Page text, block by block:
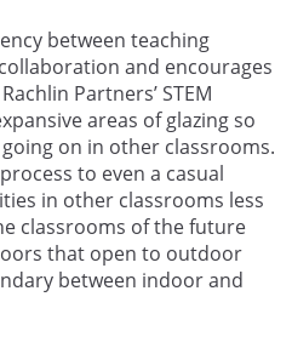
between teaching
and encourages
Partners’ STEM
areas of glazing so
on in other classrooms.
to even a casual
in other classrooms less
classrooms of the future
that open to outdoor
between indoor and